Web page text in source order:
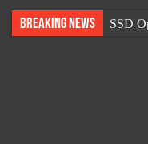
Breaking News
SSD